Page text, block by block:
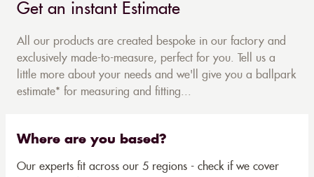
Get an instant Estimate
All our products are created bespoke in our factory and
exclusively made-to-measure, perfect for you. Tell us a
little more about your needs and we'll give you a ballpark
estimate* for measuring and fitting...
Where are you based?
Our experts fit across our 5 regions - check if we cover